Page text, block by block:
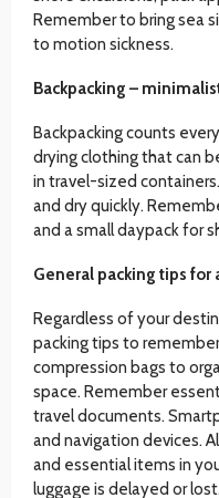
Remember to bring sea
to motion sickness.
Backpacking –
Backpacking counts
drying clothing that can
in travel-sized
and dry quickly.
and a small daypack for
General packing tips for
Regardless of your
packing tips to
compression bags to
space. Remember
travel documents.
and navigation devices.
and essential items in
luggage is delayed or